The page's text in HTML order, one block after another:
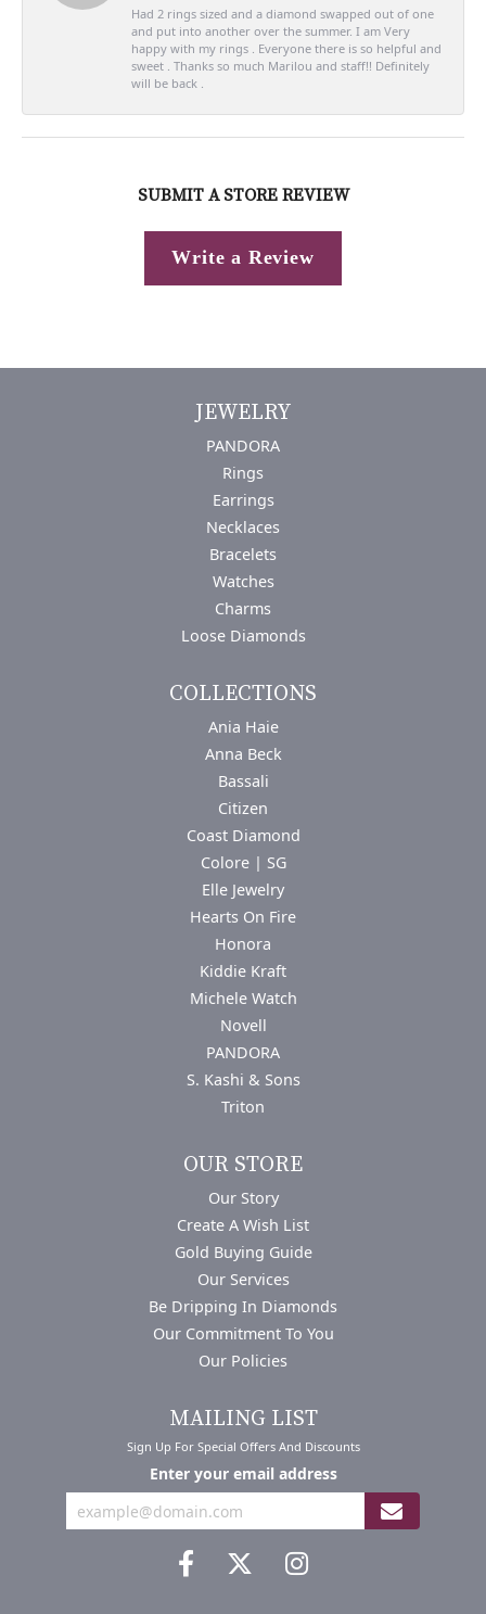
Had 2 rings sized and a diamond swapped out of one
and put into another over the summer. I am Very
happy with my rings . Everyone there is so helpful and
sweet . Thanks so much Marilou and staff!! Definitely
will be back .
SUBMIT A STORE REVIEW
Write a Review
JEWELRY
PANDORA
Rings
Earrings
Necklaces
Bracelets
Watches
Charms
Loose Diamonds
COLLECTIONS
Ania Haie
Anna Beck
Bassali
Citizen
Coast Diamond
Colore | SG
Elle Jewelry
Hearts On Fire
Honora
Kiddie Kraft
Michele Watch
Novell
PANDORA
S. Kashi & Sons
Triton
OUR STORE
Our Story
Create A Wish List
Gold Buying Guide
Our Services
Be Dripping In Diamonds
Our Commitment To You
Our Policies
MAILING LIST
Sign Up For Special Offers And Discounts
Enter your email address